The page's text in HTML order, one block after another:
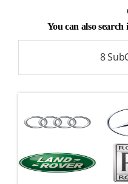
You can also
8